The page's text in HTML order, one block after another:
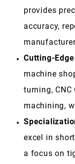
provides
accuracy,
Cutting-
machine
turning, CNC
machining,
excel in
a focus on